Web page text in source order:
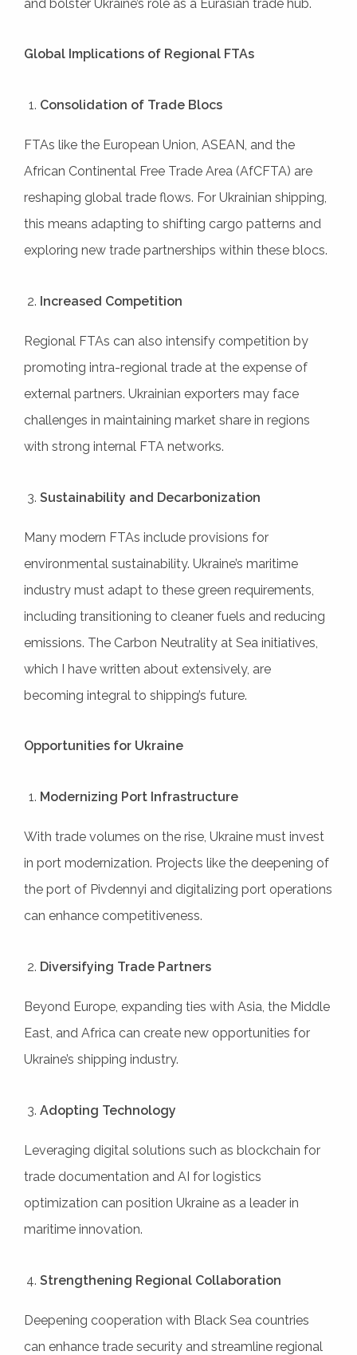
and bolster Ukraine’s role as a Eurasian trade hub.
Global Implications of Regional FTAs
Consolidation of Trade Blocs
FTAs like the European Union, ASEAN, and the
African Continental Free Trade Area (AfCFTA) are
reshaping global trade flows. For Ukrainian shipping,
this means adapting to shifting cargo patterns and
exploring new trade partnerships within these blocs.
Increased Competition
Regional FTAs can also intensify competition by
promoting intra-regional trade at the expense of
external partners. Ukrainian exporters may face
challenges in maintaining market share in regions
with strong internal FTA networks.
Sustainability and Decarbonization
Many modern FTAs include provisions for
environmental sustainability. Ukraine’s maritime
industry must adapt to these green requirements,
including transitioning to cleaner fuels and reducing
emissions. The Carbon Neutrality at Sea initiatives,
which I have written about extensively, are
becoming integral to shipping’s future.
Opportunities for Ukraine
Modernizing Port Infrastructure
With trade volumes on the rise, Ukraine must invest
in port modernization. Projects like the deepening of
the port of Pivdennyi and digitalizing port operations
can enhance competitiveness.
Diversifying Trade Partners
Beyond Europe, expanding ties with Asia, the Middle
East, and Africa can create new opportunities for
Ukraine’s shipping industry.
Adopting Technology
Leveraging digital solutions such as blockchain for
trade documentation and AI for logistics
optimization can position Ukraine as a leader in
maritime innovation.
Strengthening Regional Collaboration
Deepening cooperation with Black Sea countries
can enhance trade security and streamline regional